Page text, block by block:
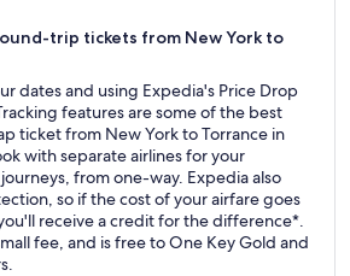
trip tickets from New York to
dates and using Expedia's Price Drop
features are some of the best
ticket from New York to Torrance in
with separate airlines for your
from one-way. Expedia also
so if the cost of your airfare goes
receive a credit for the difference*.
fee, and is free to One Key Gold and